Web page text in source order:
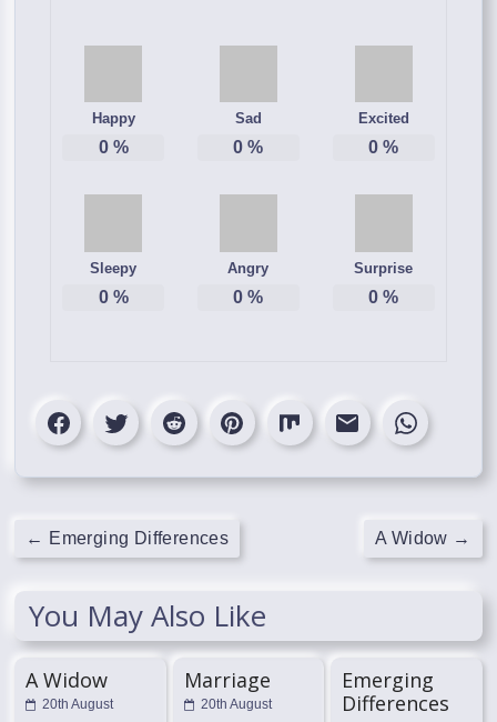
Happy
0%
Sad
0 %
Excited
0 %
Sleepy
0%
Angry
0 %
Surprise
0 %
← Emerging Differences A Widow →
You May Also Like
A Widow
20th August
Marriage
20th August
Emerging
Differences